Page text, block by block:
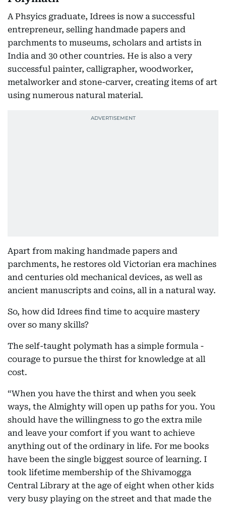
A Phsyics graduate, Idrees is now a successful
entrepreneur, selling handmade papers and
parchments to museums, scholars and artists in
India and 30 other countries. He is also a very
successful painter, calligrapher, woodworker,
metalworker and stone-carver, creating items of art
using numerous natural material.
Apart from making handmade papers and
parchments, he restores old Victorian era machines
and centuries old mechanical devices, as well as
ancient manuscripts and coins, all in a natural way.
So, how did Idrees find time to acquire mastery
over so many skills?
The self-taught polymath has a simple formula -
courage to pursue the thirst for knowledge at all
cost.
“When you have the thirst and when you seek
ways, the Almighty will open up paths for you. You
should have the willingness to go the extra mile
and leave your comfort if you want to achieve
anything out of the ordinary in life. For me books
have been the single biggest source of learning. I
took lifetime membership of the Shivamogga
Central Library at the age of eight when other kids
very busy playing on the street and that made the